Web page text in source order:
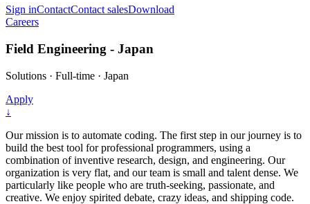
Sign inContactContact salesDownload
Careers
Field Engineering - Japan
Solutions · Full-time · Japan
Apply
↓
Our mission is to automate coding. The first step in our journey is to
build the best tool for professional programmers, using a
combination of inventive research, design, and engineering. Our
organization is very flat, and our team is small and talent dense. We
particularly like people who are truth-seeking, passionate, and
creative. We enjoy spirited debate, crazy ideas, and shipping code.